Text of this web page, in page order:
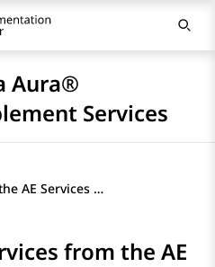
Aura®
Services
Restarting AE Services from the AE Services Management web console
from the AE